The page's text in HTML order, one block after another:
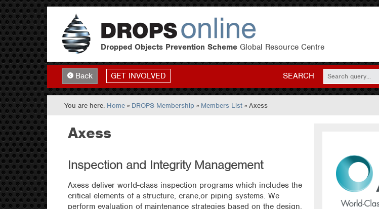
Dropped Objects Prevention Scheme Global Resource Centre
Back GET INVOLVED SEARCH
You are here: Home » DROPS Membership » Members List » Axess
Axess
Inspection and Integrity Management
Axess deliver world-class inspection programs which includes the
critical elements of a structure, crane,or piping systems. We
perform evaluation of maintenance strategies based on the design,